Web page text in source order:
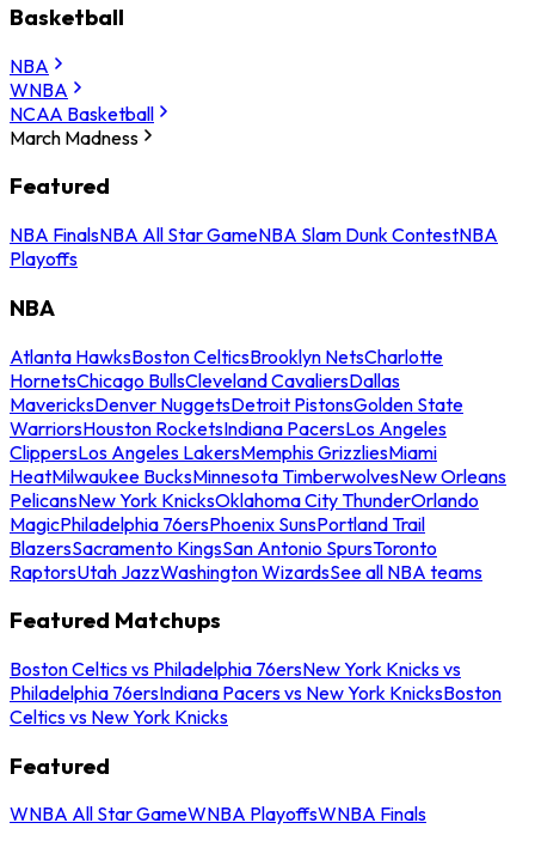
Basketball
NBA
WNBA
NCAA Basketball
March Madness
Featured
NBA FinalsNBA All Star GameNBA Slam Dunk ContestNBA
Playoffs
NBA
Atlanta HawksBoston CelticsBrooklyn NetsCharlotte
HornetsChicago BullsCleveland CavaliersDallas
MavericksDenver NuggetsDetroit PistonsGolden State
WarriorsHouston RocketsIndiana PacersLos Angeles
ClippersLos Angeles LakersMemphis GrizzliesMiami
HeatMilwaukee BucksMinnesota TimberwolvesNew Orleans
PelicansNew York KnicksOklahoma City ThunderOrlando
MagicPhiladelphia 76ersPhoenix SunsPortland Trail
BlazersSacramento KingsSan Antonio SpursToronto
RaptorsUtah JazzWashington WizardsSee all NBA teams
Featured Matchups
Boston Celtics vs Philadelphia 76ersNew York Knicks vs
Philadelphia 76ersIndiana Pacers vs New York KnicksBoston
Celtics vs New York Knicks
Featured
WNBA All Star GameWNBA PlayoffsWNBA Finals